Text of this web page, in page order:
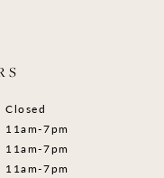
Closed
11am-7pm
11am-7pm
11am-7pm